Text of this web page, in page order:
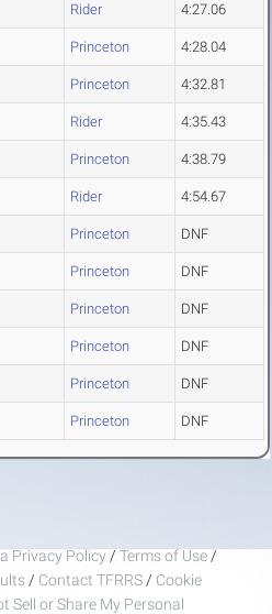
Rider 4:27.06
Princeton 4:28.04
Princeton 4:32.81
Rider 4:35.43
Princeton 4:38.79
Rider 4:54.67
Princeton DNF
Princeton DNF
Princeton DNF
Princeton DNF
Princeton DNF
Princeton DNF
Privacy Policy / Terms of Use /
/ Contact TFRRS / Cookie
Sell or Share My Personal